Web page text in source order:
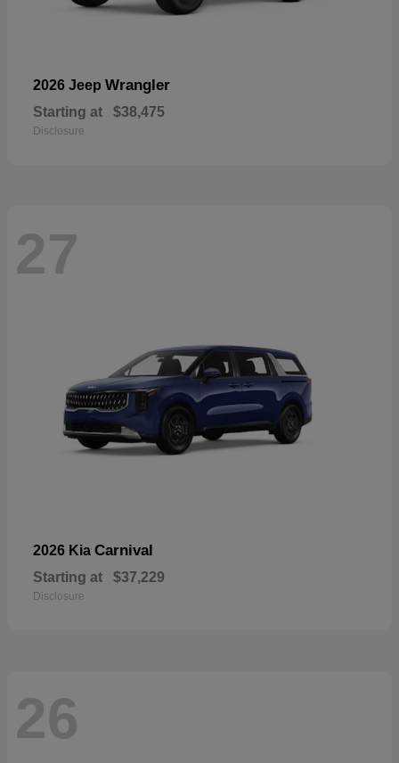
2026 Jeep Wrangler
Starting at $38,475
Disclosure
27
2026 Kia Carnival
Starting at $37,229
Disclosure
26